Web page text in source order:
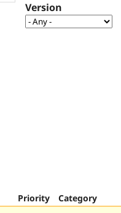
Version
Priority Category